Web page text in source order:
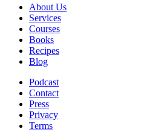
About Us
Services
Courses
Books
Recipes
Blog
Podcast
Contact
Press
Privacy
Terms